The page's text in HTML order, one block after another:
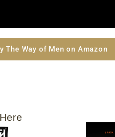
The Way of Men on Amazon